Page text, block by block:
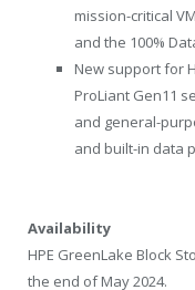
mission-critical
and the 100%
New support for
ProLiant Gen11
and general-
and built-in data
Availability
HPE GreenLake Block
the end of May 2024.